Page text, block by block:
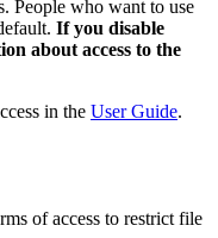
People who want to use
If you disable
about access to the
in the User Guide.
of access to restrict file